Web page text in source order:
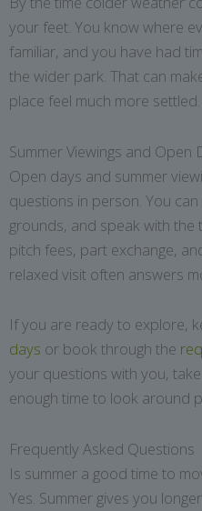
your feet. You know where
familiar, and you have had
the wider park. That can
place feel much more settled.
Summer Viewings and Open
Open days and summer
questions in person. You
grounds, and speak with the
pitch fees, part exchange,
relaxed visit often answers
If you are ready to explore,
days or book through the
your questions with you,
enough time to look around
Frequently Asked Questions
Is summer a good time to
Yes. Summer gives you